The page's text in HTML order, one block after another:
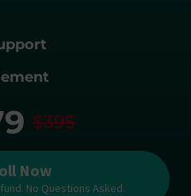
$395
Now
No Questions Asked.